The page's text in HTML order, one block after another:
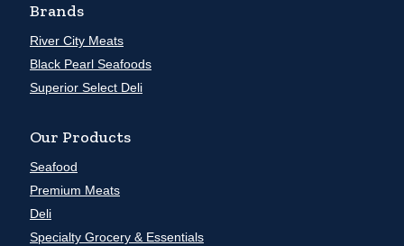
Brands
River City Meats
Black Pearl Seafoods
Superior Select Deli
Our Products
Seafood
Premium Meats
Deli
Specialty Grocery & Essentials